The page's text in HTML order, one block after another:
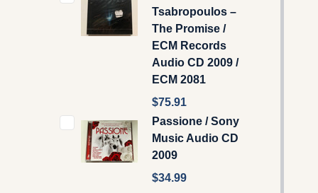
Tsabropoulos –
The Promise /
ECM Records
Audio CD 2009 /
ECM 2081
$75.91
Passione / Sony
Music Audio CD
2009
$34.99